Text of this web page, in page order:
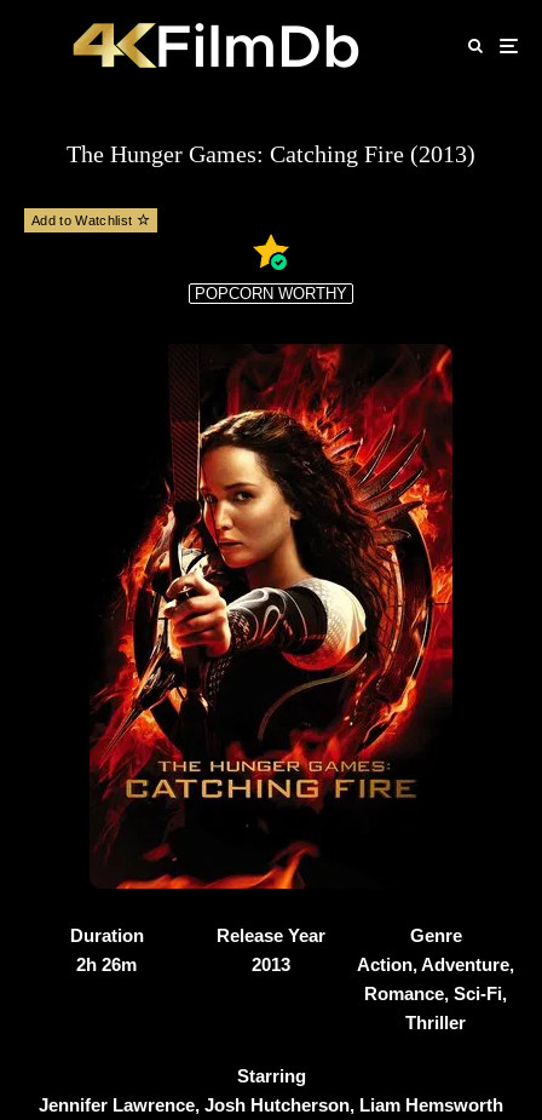
The Hunger Games: Catching Fire (2013)
Add to Watchlist
POPCORN WORTHY
Duration
2h 26m
Release Year
2013
Genre
Action, Adventure,
Romance, Sci-Fi,
Thriller
Starring
Jennifer Lawrence, Josh Hutcherson, Liam Hemsworth